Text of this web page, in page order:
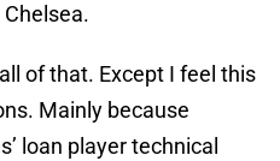
of that. Except I feel this
Mainly because
loan player technical